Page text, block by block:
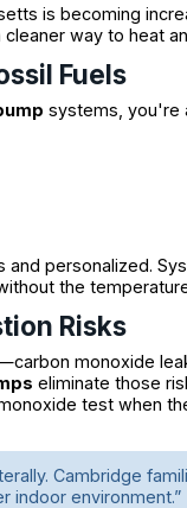
is becoming
way to heat
Fuels
systems, you're
personalized.
the
Risks
monoxide
eliminate those
test when
Cambridge
indoor environment.”